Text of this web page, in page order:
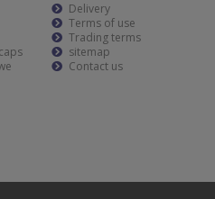
Delivery
Terms of use
Trading terms
sitemap
Contact us